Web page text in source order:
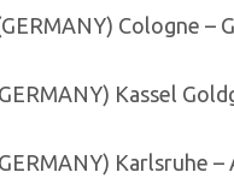
Cologne –
Kassel
Karlsruhe –